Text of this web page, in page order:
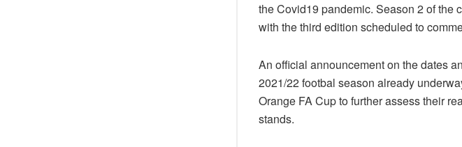
the Covid19 pandemic. Season 2 of the
with the third edition scheduled to
An official announcement on the dates
2021/22 footbal season already
Orange FA Cup to further assess their
stands.